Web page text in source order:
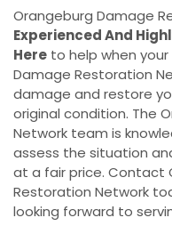
Orangeburg Damage
Experienced And
Here to help when
Damage Restoration
damage and restore
original condition. The
Network team is
assess the situation
at a fair price. Contact
Restoration Network
looking forward to